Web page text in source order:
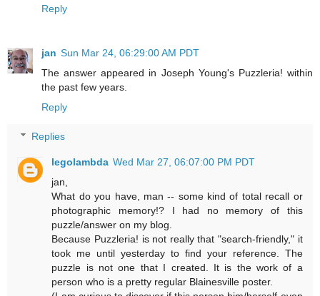
Reply
jan Sun Mar 24, 06:29:00 AM PDT
The answer appeared in Joseph Young's Puzzleria! within
the past few years.
Reply
Replies
legolambda Wed Mar 27, 06:07:00 PM PDT
jan,
What do you have, man -- some kind of total recall or
photographic memory!? I had no memory of this
puzzle/answer on my blog.
Because Puzzleria! is not really that "search-friendly," it
took me until yesterday to find your reference. The
puzzle is not one that I created. It is the work of a
person who is a pretty regular Blainesville poster.